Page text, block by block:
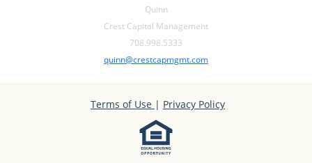
Quinn
Crest Capital Management
708.998.5333
quinn@crestcapmgmt.com
Terms of Use | Privacy Policy